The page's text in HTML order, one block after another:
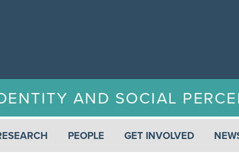
AND SOCIAL
PEOPLE GET INVOLVED